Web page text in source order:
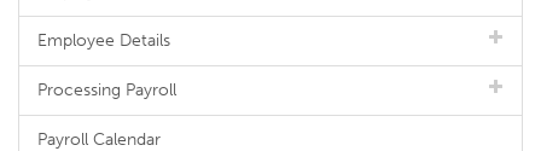
Employee Details
Processing Payroll
Payroll Calendar